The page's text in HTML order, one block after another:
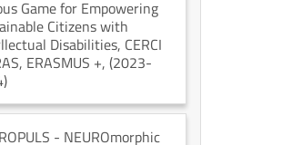
Game for Empowering
Citizens with
Disabilities, CERCI
, ERASMUS +, (2023-
- NEUROmorphic